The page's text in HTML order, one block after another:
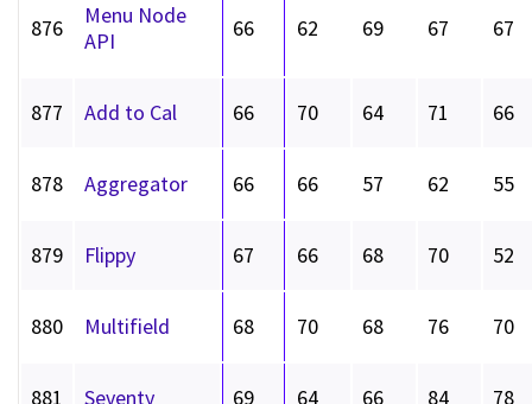
876
Menu Node
API
66 62 69 67 67
877 Add to Cal 66 70 64 71 66
878 Aggregator 66 66 57 62 55
879 Flippy 67 66 68 70 52
880 Multifield 68 70 68 76 70
881 Seventy 69 64 66 84 78